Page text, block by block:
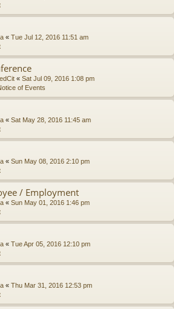
« Tue Jul 12, 2016 11:51 am
« Sat Jul 09, 2016 1:08 pm
of Events
« Sat May 28, 2016 11:45 am
« Sun May 08, 2016 2:10 pm
/ Employment
« Sun May 01, 2016 1:46 pm
« Tue Apr 05, 2016 12:10 pm
« Thu Mar 31, 2016 12:53 pm